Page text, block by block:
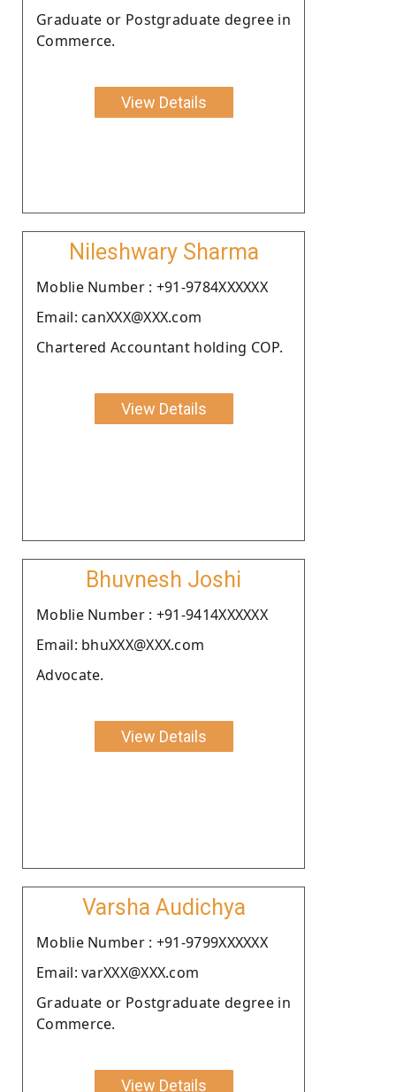
Graduate or Postgraduate degree in
Commerce.
View Details
Nileshwary Sharma
Moblie Number : +91-9784XXXXXX
Email: canXXX@XXX.com
Chartered Accountant holding COP.
View Details
Bhuvnesh Joshi
Moblie Number : +91-9414XXXXXX
Email: bhuXXX@XXX.com
Advocate.
View Details
Varsha Audichya
Moblie Number : +91-9799XXXXXX
Email: varXXX@XXX.com
Graduate or Postgraduate degree in
Commerce.
View Details